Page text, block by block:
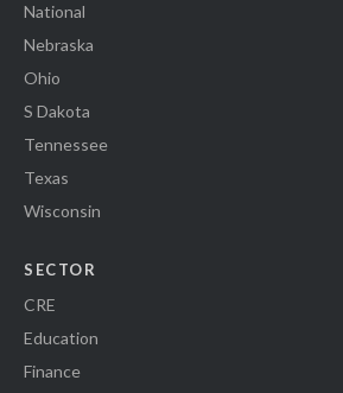
National
Nebraska
Ohio
S Dakota
Tennessee
Texas
Wisconsin
SECTOR
CRE
Education
Finance